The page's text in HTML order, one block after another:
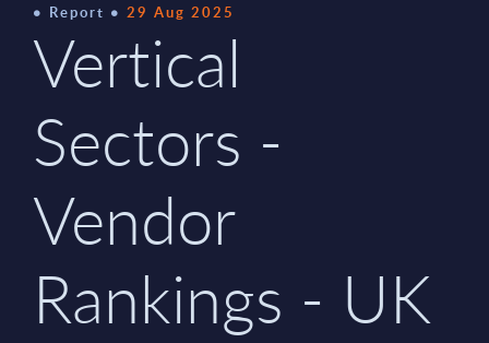
Report 29 Aug 2025
Vertical
Sectors -
Vendor
Rankings - UK